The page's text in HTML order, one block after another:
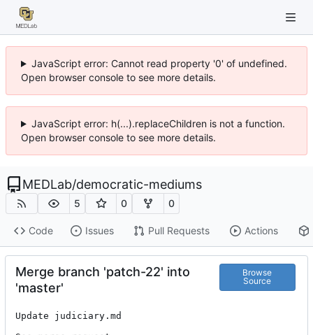
JavaScript error: Cannot read property '0' of undefined.
Open browser console to see more details.
JavaScript error: h(...).replaceChildren is not a function.
Open browser console to see more details.
MEDLab/democratic-mediums
5 0 0
Code Issues Pull Requests Actions
Merge branch 'patch-22' into
'master'
Browse
Source
Update judiciary.md